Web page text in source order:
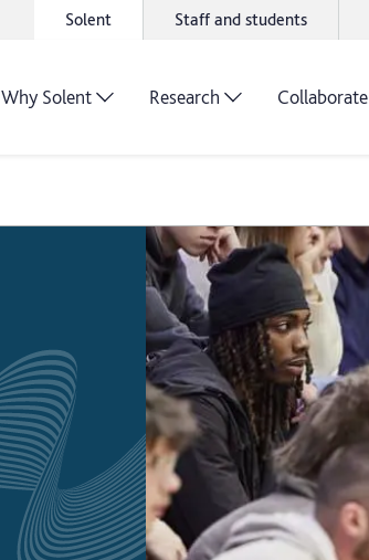
Solent Staff and students
Why Solent Research Collaborate